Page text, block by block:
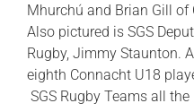
Mhurchú and Brian Gill of
Also pictured is SGS
Rugby, Jimmy Staunton.
eighth Connacht U18
SGS Rugby Teams all